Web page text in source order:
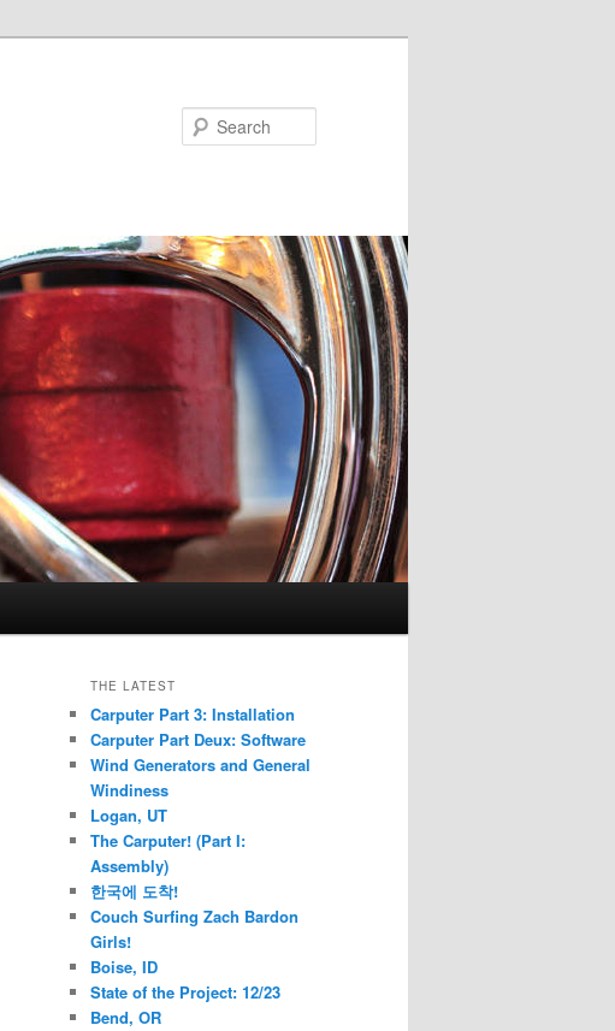
THE LATEST
Carputer Part 3: Installation
Carputer Part Deux: Software
Wind Generators and General
Windiness
Logan, UT
The Carputer! (Part I:
Assembly)
한국에 도착!
Couch Surfing Zach Bardon
Girls!
Boise, ID
State of the Project: 12/23
Bend, OR